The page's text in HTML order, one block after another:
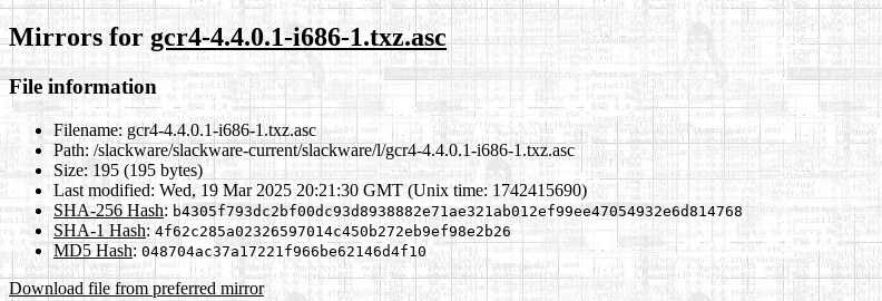
Mirrors for gcr4-4.4.0.1-i686-1.txz.asc
File information
Filename: gcr4-4.4.0.1-i686-1.txz.asc
Path: /slackware/slackware-current/slackware/l/gcr4-4.4.0.1-i686-1.txz.asc
Size: 195 (195 bytes)
Last modified: Wed, 19 Mar 2025 20:21:30 GMT (Unix time: 1742415690)
SHA-256 Hash: b4305f793dc2bf00dc93d8938882e71ae321ab012ef99ee47054932e6d814768
SHA-1 Hash: 4f62c285a02326597014c450b272eb9ef98e2b26
MD5 Hash: 048704ac37a17221f966be62146d4f10
Download file from preferred mirror